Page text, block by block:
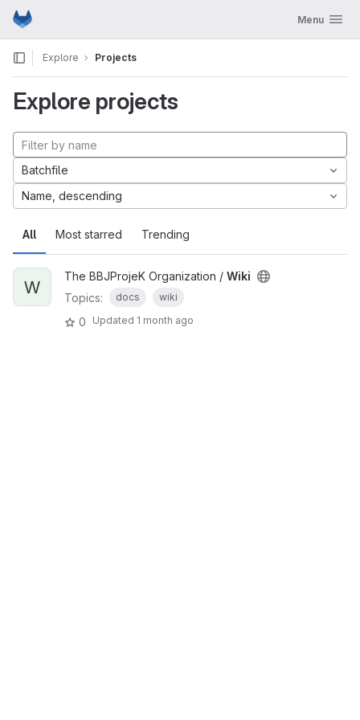
Skip to content
GitLab Toggle
Menu
Explore Projects
Explore projects
All Most starred Trending
Batchfile
Name, descending
W
The BBJProjeK Organization / Wiki
Topics:
docs wiki
0 Updated 1 month ago